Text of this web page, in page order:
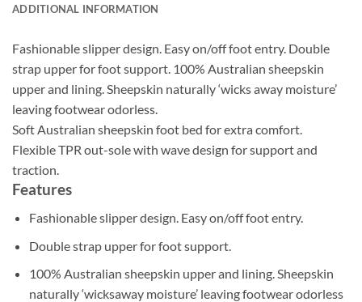
ADDITIONAL INFORMATION
Fashionable slipper design. Easy on/off foot entry. Double
strap upper for foot support. 100% Australian sheepskin
upper and lining. Sheepskin naturally ‘wicks away moisture’
leaving footwear odorless.
Soft Australian sheepskin foot bed for extra comfort.
Flexible TPR out-sole with wave design for support and
traction.
Features
Fashionable slipper design. Easy on/off foot entry.
Double strap upper for foot support.
100% Australian sheepskin upper and lining. Sheepskin
naturally ‘wicksaway moisture’ leaving footwear odorless